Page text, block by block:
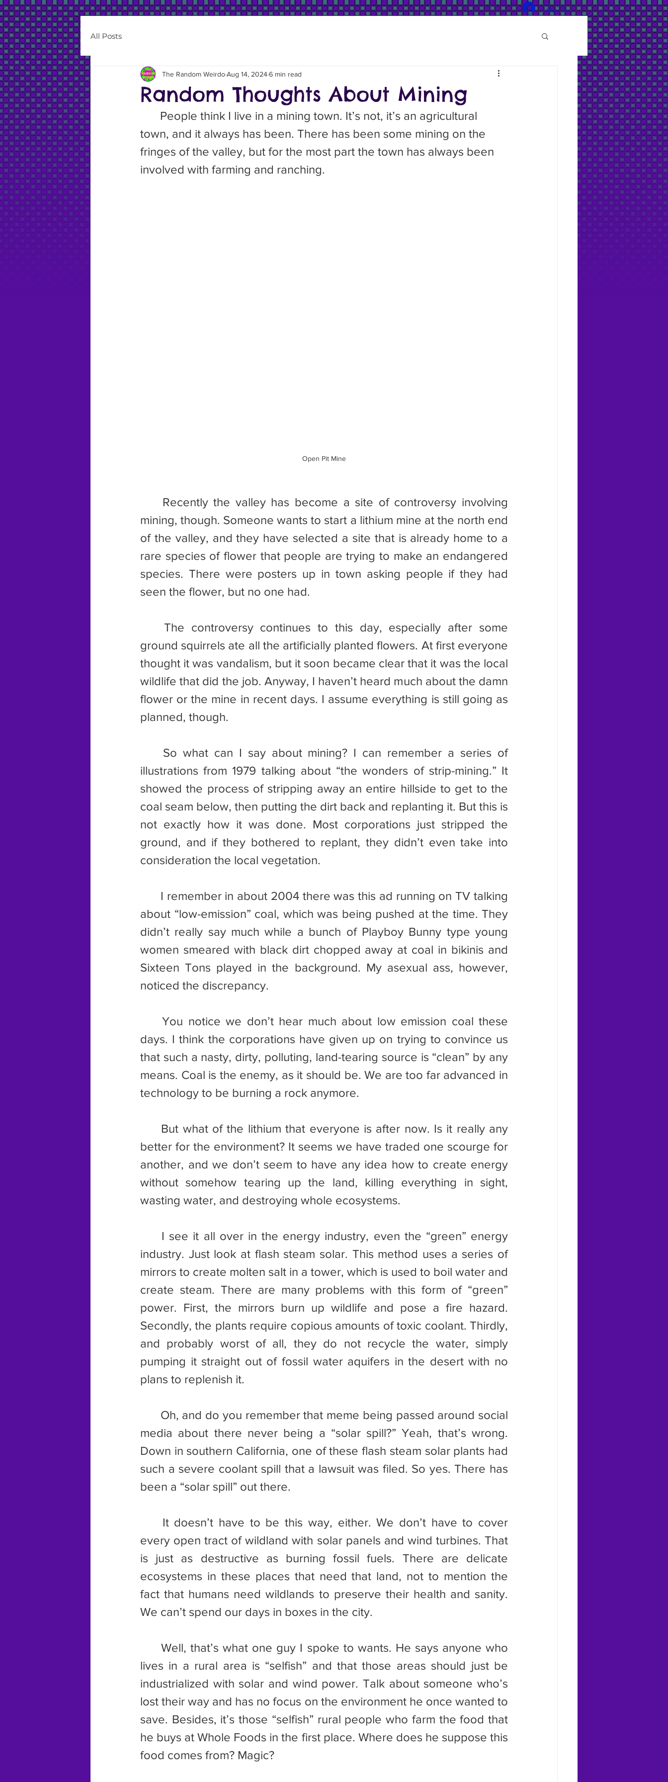
Log In
All Posts
Random Thoughts About Mining
The Random WeirdoAug 14, 20246 min read
town, and it always has been. There has been some mining on the
fringes of the valley, but for the most part the town has always been
involved with farming and ranching.
Open Pit Mine
mining, though. Someone wants to start a lithium mine at the north end
of the valley, and they have selected a site that is already home to a
rare species of flower that people are trying to make an endangered
species. There were posters up in town asking people if they had
seen the flower, but no one had.
ground squirrels ate all the artificially planted flowers. At first everyone
thought it was vandalism, but it soon became clear that it was the local
wildlife that did the job. Anyway, I haven’t heard much about the damn
flower or the mine in recent days. I assume everything is still going as
planned, though.
illustrations from 1979 talking about “the wonders of strip-mining.” It
showed the process of stripping away an entire hillside to get to the
coal seam below, then putting the dirt back and replanting it. But this is
not exactly how it was done. Most corporations just stripped the
ground, and if they bothered to replant, they didn’t even take into
consideration the local vegetation.
about “low-emission” coal, which was being pushed at the time. They
didn’t really say much while a bunch of Playboy Bunny type young
women smeared with black dirt chopped away at coal in bikinis and
Sixteen Tons played in the background. My asexual ass, however,
noticed the discrepancy.
	You notice we don’t hear much about low emission coal these
days. I think the corporations have given up on trying to convince us
that such a nasty, dirty, polluting, land-tearing source is “clean” by any
means. Coal is the enemy, as it should be. We are too far advanced in
technology to be burning a rock anymore.
better for the environment? It seems we have traded one scourge for
another, and we don’t seem to have any idea how to create energy
without somehow tearing up the land, killing everything in sight,
wasting water, and destroying whole ecosystems.
industry. Just look at flash steam solar. This method uses a series of
mirrors to create molten salt in a tower, which is used to boil water and
create steam. There are many problems with this form of “green”
power. First, the mirrors burn up wildlife and pose a fire hazard.
Secondly, the plants require copious amounts of toxic coolant. Thirdly,
and probably worst of all, they do not recycle the water, simply
pumping it straight out of fossil water aquifers in the desert with no
plans to replenish it.
media about there never being a “solar spill?” Yeah, that’s wrong.
Down in southern California, one of these flash steam solar plants had
such a severe coolant spill that a lawsuit was filed. So yes. There has
been a “solar spill” out there.
every open tract of wildland with solar panels and wind turbines. That
is just as destructive as burning fossil fuels. There are delicate
ecosystems in these places that need that land, not to mention the
fact that humans need wildlands to preserve their health and sanity.
We can’t spend our days in boxes in the city.
	Well, that’s what one guy I spoke to wants. He says anyone who
lives in a rural area is “selfish” and that those areas should just be
industrialized with solar and wind power. Talk about someone who’s
lost their way and has no focus on the environment he once wanted to
save. Besides, it’s those “selfish” rural people who farm the food that
he buys at Whole Foods in the first place. Where does he suppose this
food comes from? Magic?